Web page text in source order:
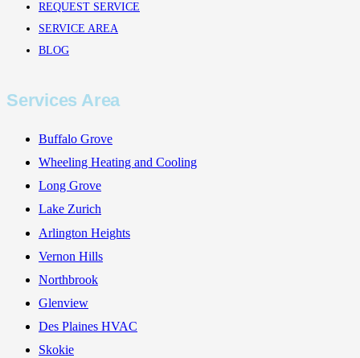
REQUEST SERVICE
SERVICE AREA
BLOG
Services Area
Buffalo Grove
Wheeling Heating and Cooling
Long Grove
Lake Zurich
Arlington Heights
Vernon Hills
Northbrook
Glenview
Des Plaines HVAC
Skokie